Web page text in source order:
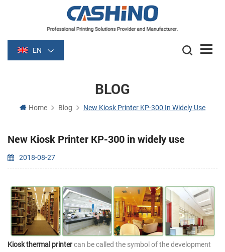
EN
BLOG
Home Blog New Kiosk Printer KP-300 In Widely Use
New Kiosk Printer KP-300 in widely use
2018-08-27
Kiosk thermal printercan be called the symbol of the development